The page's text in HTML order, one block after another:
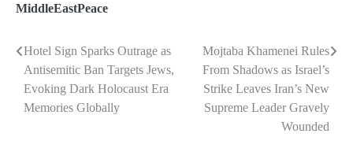
MiddleEastPeace
Post
navigation
Hotel Sign Sparks Outrage as
Antisemitic Ban Targets Jews,
Evoking Dark Holocaust Era
Memories Globally
Mojtaba Khamenei Rules
From Shadows as Israel’s
Strike Leaves Iran’s New
Supreme Leader Gravely
Wounded